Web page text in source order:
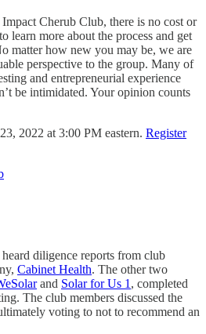
Cherub Club, there is no cost or
learn more about the process and get
matter how new you may be, we are
perspective to the group. Many of
and entrepreneurial experience
be intimidated. Your opinion counts
2022 at 3:00 PM eastern. Register
diligence reports from club
Cabinet Health. The other two
and Solar for Us 1 , completed
The club members discussed the
voting to not to recommend an